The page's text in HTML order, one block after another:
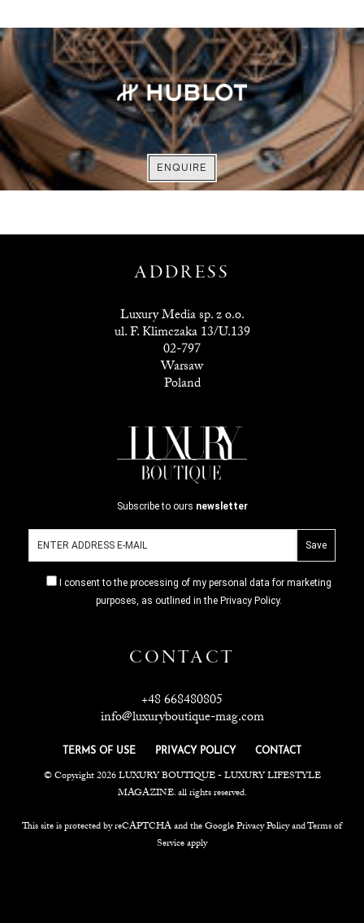
VISIT WEBSITE
EXPLORE
ENQUIRE
VISIT WEBSITE
ADDRESS
Luxury Media sp. z o.o.
ul. F. Klimczaka 13/U.139
02-797
Warsaw
Poland
Subscribe to ours newsletter
I consent to the processing of my personal data for marketing
purposes, as outlined in the Privacy Policy.
CONTACT
+48 668480805
info@luxuryboutique-mag.com
TERMS OF USE PRIVACY POLICY CONTACT
© Copyright 2026 LUXURY BOUTIQUE - LUXURY LIFESTYLE
MAGAZINE. all rights reserved.
This site is protected by reCAPTCHA and the Google Privacy Policy and Terms of
Service apply